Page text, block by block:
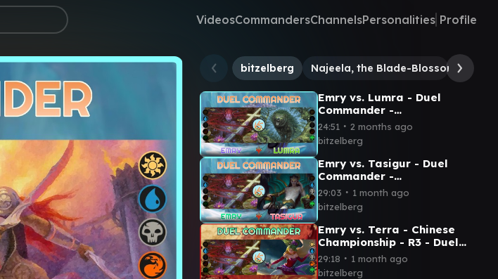
VideosCommandersChannelsPersonalities Profile
bitzelberg Najeela, the Blade-Blossom
Emry vs. Lumra - Duel
Commander -
EDH│MTG│bitzelberg
24:51 ∙ 2 months ago
bitzelberg
Emry vs. Tasigur - Duel
Commander -
EDH│MTG│bitzelberg
29:03 ∙ 1 month ago
bitzelberg
Emry vs. Terra - Chinese
Championship - R3 - Duel
Commander│MTG│bitzelber
g
29:18 ∙ 1 month ago
bitzelberg